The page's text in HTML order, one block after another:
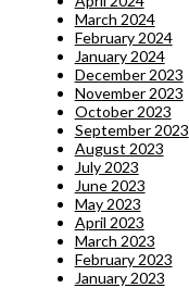
March 2024
February 2024
January 2024
December 2023
November 2023
October 2023
September 2023
August 2023
July 2023
June 2023
May 2023
April 2023
March 2023
February 2023
January 2023